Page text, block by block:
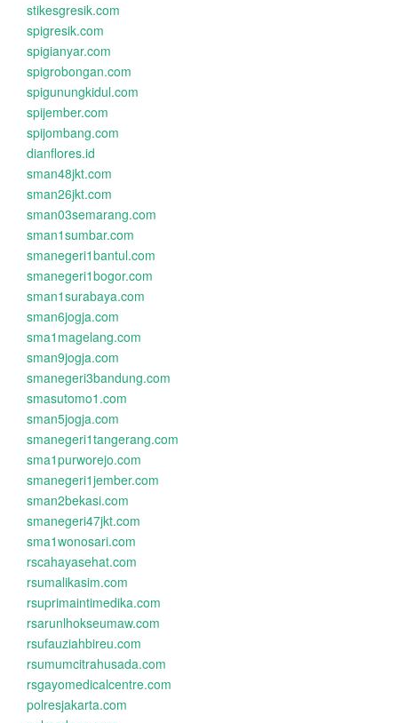
stikesgresik.com
spigresik.com
spigianyar.com
spigrobongan.com
spigunungkidul.com
spijember.com
spijombang.com
dianflores.id
sman48jkt.com
sman26jkt.com
sman03semarang.com
sman1sumbar.com
smanegeri1bantul.com
smanegeri1bogor.com
sman1surabaya.com
sman6jogja.com
sma1magelang.com
sman9jogja.com
smanegeri3bandung.com
smasutomo1.com
sman5jogja.com
smanegeri1tangerang.com
sma1purworejo.com
smanegeri1jember.com
sman2bekasi.com
smanegeri47jkt.com
sma1wonosari.com
rscahayasehat.com
rsumalikasim.com
rsuprimaintimedika.com
rsarunlhokseumaw.com
rsufauziahbireu.com
rsumumcitrahusada.com
rsgayomedicalcentre.com
polresjakarta.com